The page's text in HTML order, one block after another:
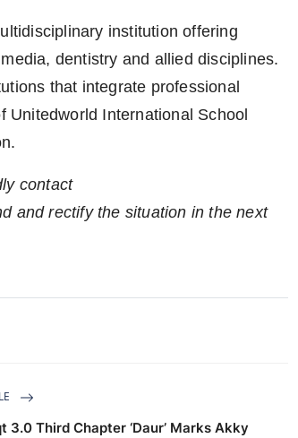
institution offering
dentistry and allied disciplines.
that integrate professional
International School
contact
and rectify the situation in the next
3.0 Third Chapter ‘Daur’ Marks Akky